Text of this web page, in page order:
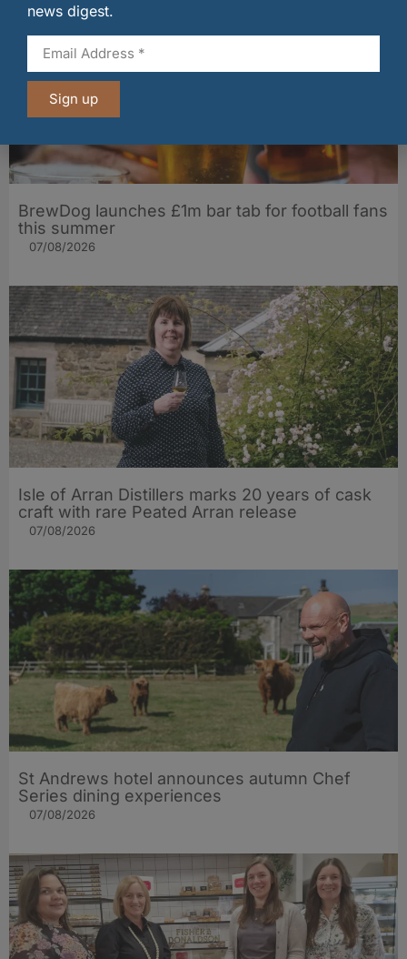
BrewDog launches £1m bar tab for football fans
this summer
07/08/2026
Isle of Arran Distillers marks 20 years of cask
craft with rare Peated Arran release
07/08/2026
St Andrews hotel announces autumn Chef
Series dining experiences
07/08/2026
news digest.
Sign up